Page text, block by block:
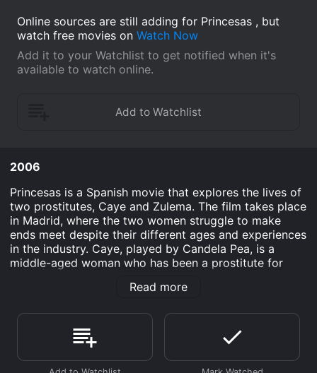
Online sources are still adding for Princesas , but
watch free movies on Watch Now
Add it to your Watchlist to get notified when it's
available to watch online.
2006
Princesas is a Spanish movie that explores the lives of
two prostitutes, Caye and Zulema. The film takes place
in Madrid, where the two women struggle to make
ends meet despite their different ages and experiences
in the industry. Caye, played by Candela Pea, is a
middle-aged woman who has been a prostitute for
young immigrant who recently arrived in the city and
The movie follows the two women as they develop an
unlikely friendship and support each other through
their daily struggles. Caye is initially wary of Zulema,
Read more